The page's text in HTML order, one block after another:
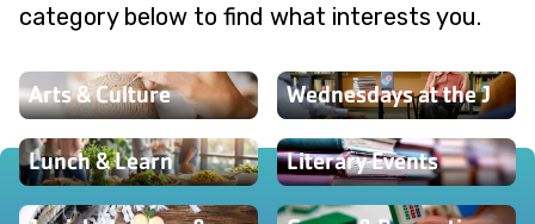
category below to find what interests you.
Arts & Culture Wednesdays at the J
Lunch & Learn Literary Events